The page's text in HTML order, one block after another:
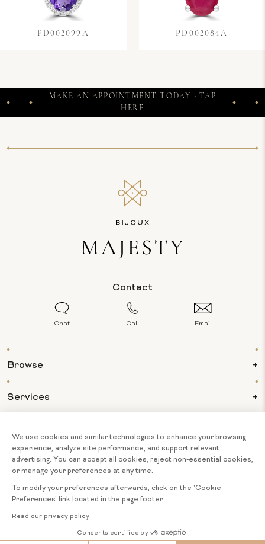
PD002099A PD002084A
MAKE AN APPOINTMENT TODAY - TAP
HERE
Contact
Chat Call Email
Browse
Services
About Us
© 2026 BIJOUX MAJESTY ALL RIGHTS COOKIE